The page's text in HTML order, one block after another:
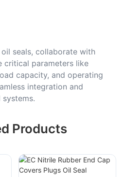
seals, collaborate with
critical parameters like
capacity, and operating
integration and
Products